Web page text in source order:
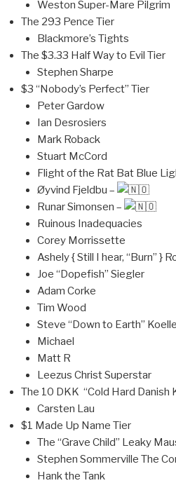
Weston Super-Mare Pilgrim
The 293 Pence Tier
Blackmore’s Tights
The $3.33 Half Way to Evil Tier
Stephen Sharpe
$3 “Nobody’s Perfect” Tier
Peter Gardow
Ian Desrosiers
Mark Roback
Stuart McCord
Flight of the Rat Bat Blue
Øyvind Fjeldbu –
Runar Simonsen –
Ruinous Inadequacies
Corey Morrissette
Ashely { Still I hear, “Burn” }
Joe “Dopefish” Siegler
Adam Corke
Tim Wood
Steve “Down to Earth”
Michael
Matt R
Leezus Christ Superstar
The 10 DKK “Cold Hard Danish
Carsten Lau
$1 Made Up Name Tier
The “Grave Child” Leaky
Stephen Sommerville The
Hank the Tank